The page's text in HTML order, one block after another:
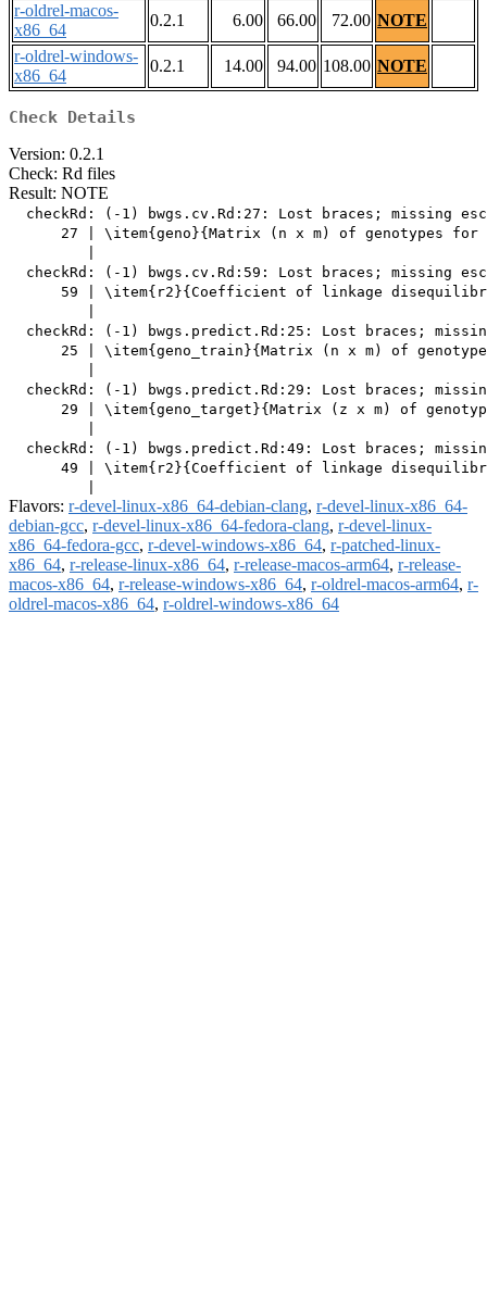
r-oldrel-macos-
x86_64
0.2.1 6.00 66.00 72.00 NOTE
r-oldrel-windows-
x86_64
0.2.1 14.00 94.00 108.00 NOTE
Check Details
Version: 0.2.1
Check: Rd files
Result: NOTE
checkRd: (-1) bwgs.cv.Rd:27: Lost braces; missing
27 | \item{geno}{Matrix (n x m) of genotypes
checkRd: (-1) bwgs.cv.Rd:59: Lost braces; missing
59 | \item{r2}{Coefficient of linkage
checkRd: (-1) bwgs.predict.Rd:25: Lost braces;
25 | \item{geno_train}{Matrix (n x m) of
checkRd: (-1) bwgs.predict.Rd:29: Lost braces;
29 | \item{geno_target}{Matrix (z x m) of
checkRd: (-1) bwgs.predict.Rd:49: Lost braces;
49 | \item{r2}{Coefficient of linkage
Flavors: r-devel-linux-x86_64-debian-clang, r-devel-linux-x86_64-
debian-gcc, r-devel-linux-x86_64-fedora-clang, r-devel-linux-
x86_64-fedora-gcc, r-devel-windows-x86_64, r-patched-linux-
x86_64, r-release-linux-x86_64, r-release-macos-arm64, r-release-
macos-x86_64, r-release-windows-x86_64, r-oldrel-macos-arm64, r-
oldrel-macos-x86_64, r-oldrel-windows-x86_64